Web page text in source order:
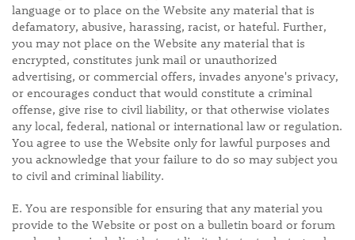
language or to place on the Website any material that is
defamatory, abusive, harassing, racist, or hateful. Further,
you may not place on the Website any material that is
encrypted, constitutes junk mail or unauthorized
advertising, or commercial offers, invades anyone's privacy,
or encourages conduct that would constitute a criminal
offense, give rise to civil liability, or that otherwise violates
any local, federal, national or international law or regulation.
You agree to use the Website only for lawful purposes and
you acknowledge that your failure to do so may subject you
to civil and criminal liability.
E. You are responsible for ensuring that any material you
provide to the Website or post on a bulletin board or forum